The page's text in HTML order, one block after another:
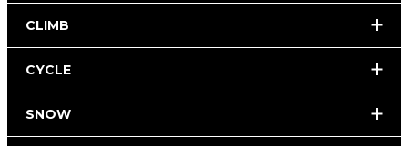
CLIMB
CYCLE
SNOW